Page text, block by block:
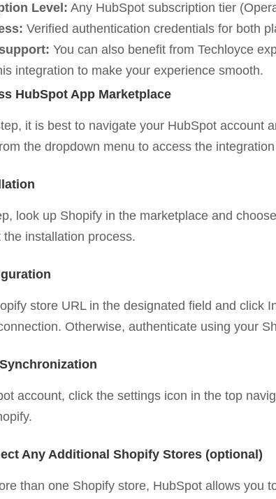
Level: Any HubSpot subscription tier
Verified authentication credentials for both
You can also benefit from Techloyce
integration to make your experience smooth.
HubSpot App Marketplace
it is best to navigate your HubSpot account
the dropdown menu to access the
look up Shopify in the marketplace and
installation process.
store URL in the designated field and click
Otherwise, authenticate using your
account, click the settings icon in the top
Any Additional Shopify Stores (optional)
than one Shopify store, HubSpot allows you